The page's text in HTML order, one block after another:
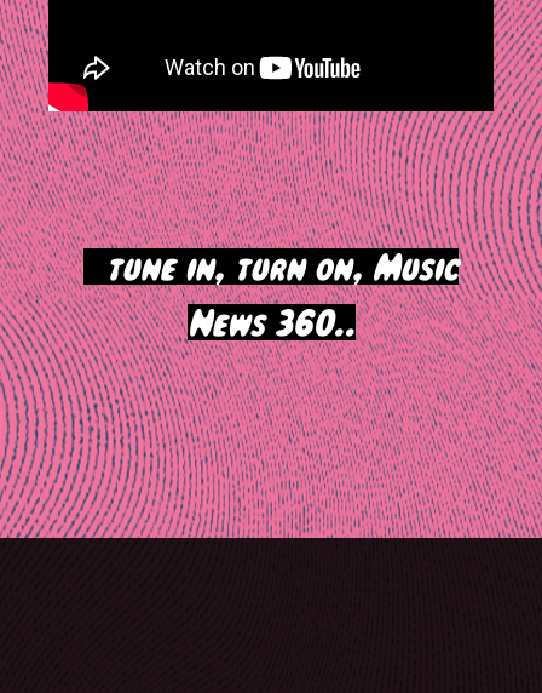
tune in, turn on, Music
News 360..
Post
navigation